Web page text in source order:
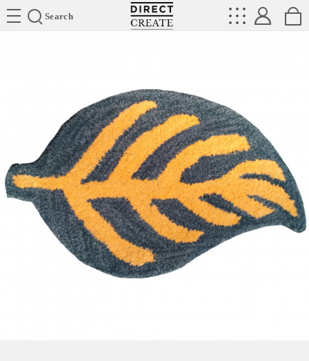
Search
Directcreate